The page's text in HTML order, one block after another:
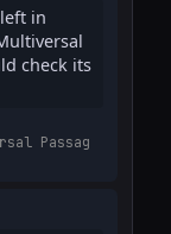
in
check its
Passag